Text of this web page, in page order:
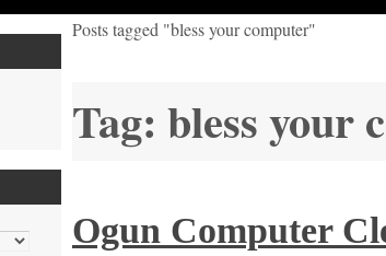
Home
Posts tagged "bless your computer"
Tag: bless your
Ogun Computer